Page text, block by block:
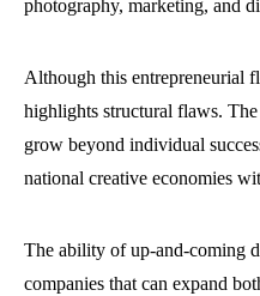
photography, marketing, and
Although this entrepreneurial
highlights structural flaws.
grow beyond individual
national creative economies
The ability of up-and-coming
companies that can expand